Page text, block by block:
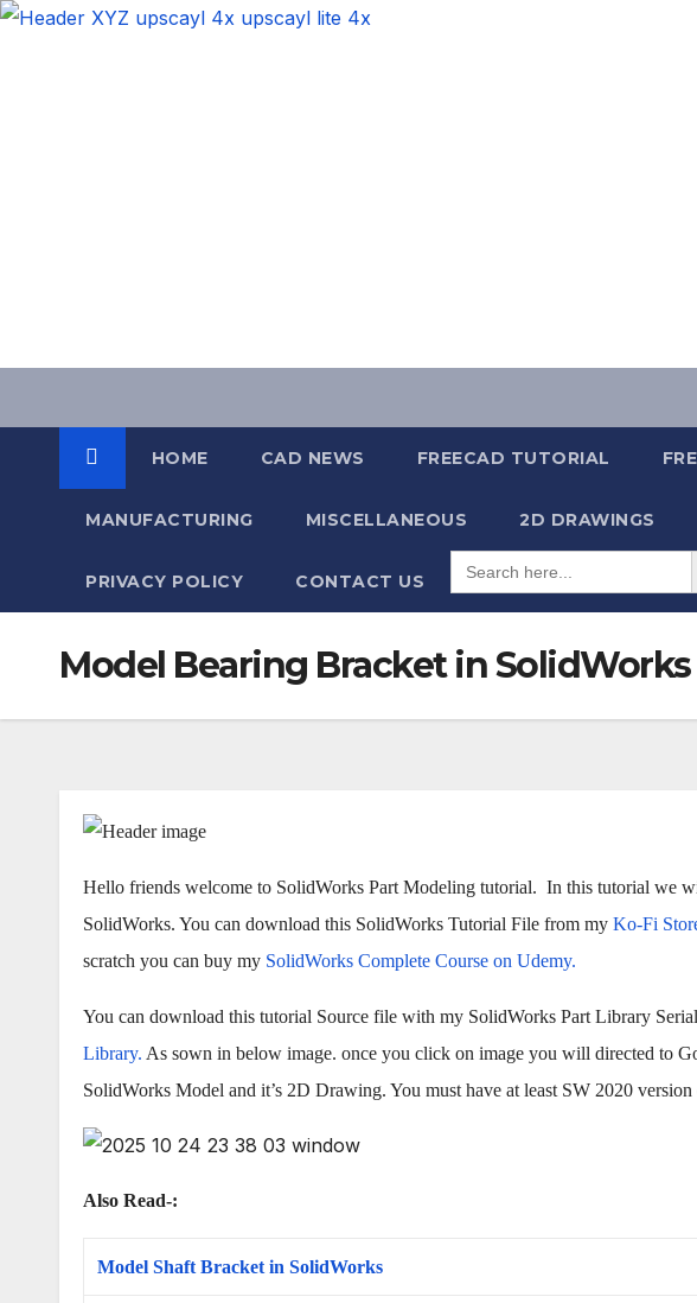
HOME CAD NEWS FREECAD TUTORIAL
MANUFACTURING MISCELLANEOUS 2D DRAWINGS
PRIVACY POLICY CONTACT US
Search
for:
Model Bearing Bracket in SolidWorks
Hello friends welcome to SolidWorks Part Modeling tutorial. In this tutorial we
SolidWorks. You can download this SolidWorks Tutorial File from my Ko-Fi
scratch you can buy my SolidWorks Complete Course on Udemy.
You can download this tutorial Source file with my SolidWorks Part Library
Library. As sown in below image. once you click on image you will directed to
SolidWorks Model and it’s 2D Drawing. You must have at least SW 2020
Also Read-:
Model Shaft Bracket in SolidWorks